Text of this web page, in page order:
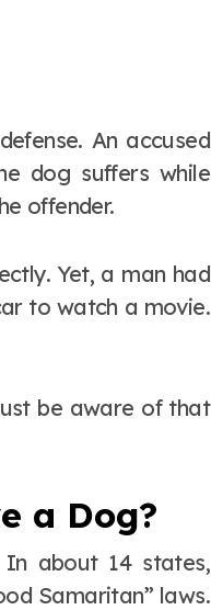
An accused
dog suffers while
offender.
Yet, a man had
to watch a movie.
be aware of that
a Dog?
In about 14 states,
Samaritan” laws.